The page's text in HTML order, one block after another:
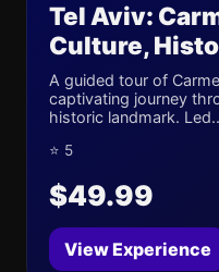
Tel Aviv:
Culture,
A guided tour of
captivating journey
historic landmark.
⭐ 5
$49.99
View Experience